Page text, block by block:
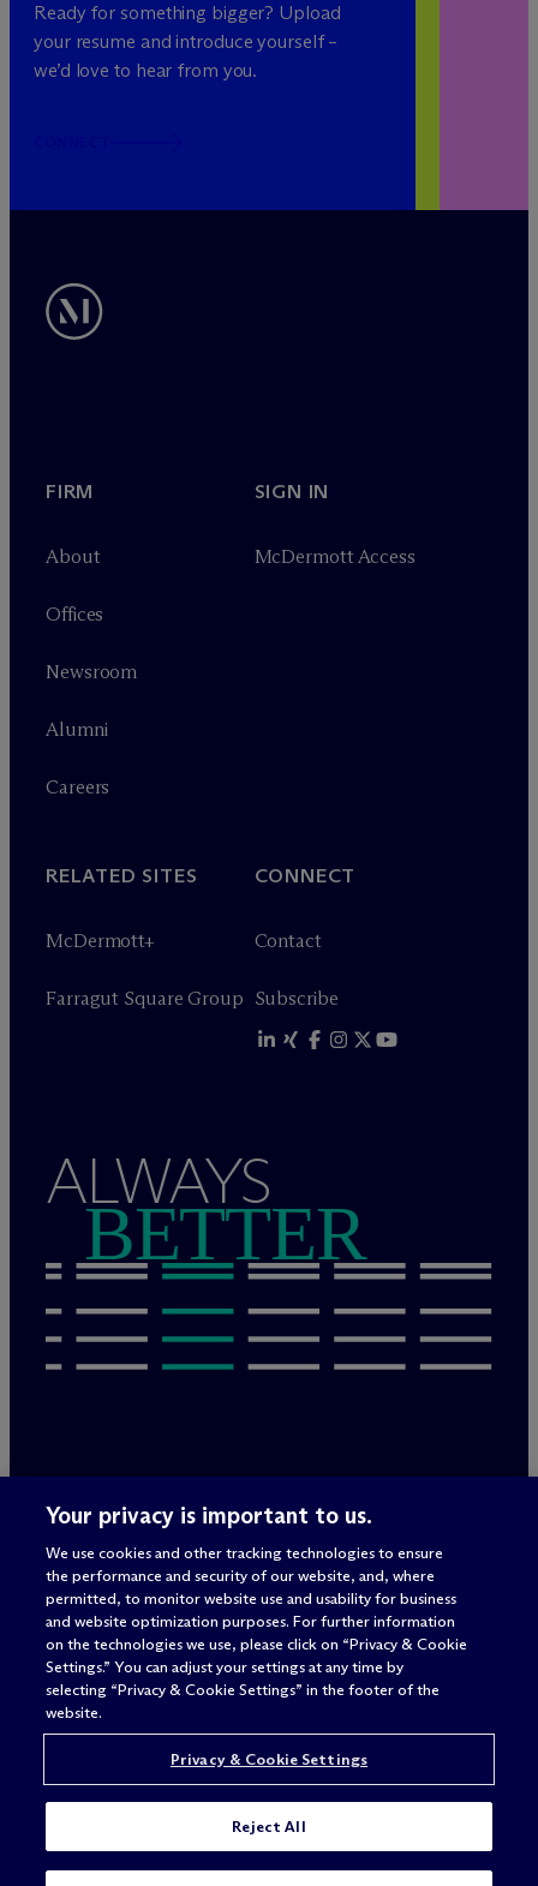
Ready for something bigger? Upload
your resume and introduce yourself –
we’d love to hear from you.
FIRM
About
Offices
Newsroom
Alumni
Careers
SIGN IN
McDermott Access
RELATED SITES
McDermott+
Farragut Square Group
CONNECT
Contact
Subscribe
ALWAYS
BETTER
Privacy Policy
Terms of Use
Privacy & Cookie Settings
Sitemap
Attorney advertising
© 2026 McDermott Will & Schulte
Your privacy is important to us.
We use cookies and other tracking technologies to ensure
the performance and security of our website, and, where
permitted, to monitor website use and usability for business
and website optimization purposes. For further information
on the technologies we use, please click on “Privacy & Cookie
Settings.” You can adjust your settings at any time by
selecting “Privacy & Cookie Settings” in the footer of the
website.
Privacy & Cookie Settings
Reject All